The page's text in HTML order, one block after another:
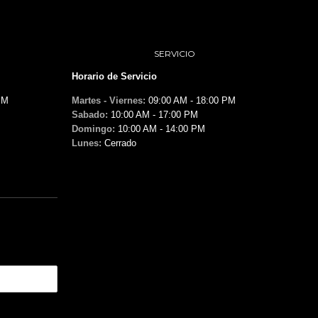
SERVICIO
Horario de Servicio
Martes - Viernes: 09:00 AM - 18:00 PM
Sabado: 10:00 AM - 17:00 PM
Domingo: 10:00 AM - 14:00 PM
Lunes: Cerrado